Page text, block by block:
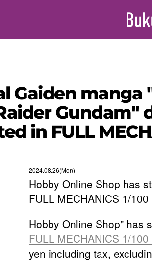
Gaiden manga
in FULL
2024.08.26(Mon)
Hobby Online Shop has
FULL MECHANICS 1/
Hobby Online Shop" has
FULL MECHANICS 1/
yen including tax,